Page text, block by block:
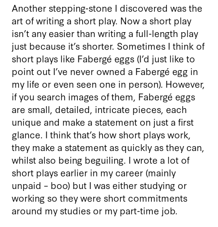
Another stepping-stone I discovered was the
art of writing a short play. Now a short play
isn’t any easier than writing a full-length play
just because it’s shorter. Sometimes I think of
short plays like Fabergé eggs (I’d just like to
point out I’ve never owned a Fabergé egg in
my life or even seen one in person). However,
if you search images of them, Fabergé eggs
are small, detailed, intricate pieces, each
unique and make a statement on just a first
glance. I think that’s how short plays work,
they make a statement as quickly as they can,
whilst also being beguiling. I wrote a lot of
short plays earlier in my career (mainly
unpaid – boo) but I was either studying or
working so they were short commitments
around my studies or my part-time job.